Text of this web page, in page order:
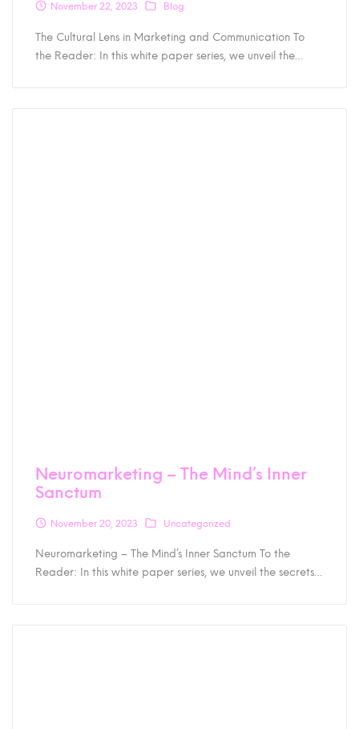
November 22, 2023 Blog
The Cultural Lens in Marketing and Communication To
the Reader: In this white paper series, we unveil the…
Neuromarketing – The Mind’s Inner
Sanctum
November 20, 2023 Uncategorized
Neuromarketing – The Mind’s Inner Sanctum To the
Reader: In this white paper series, we unveil the secrets…